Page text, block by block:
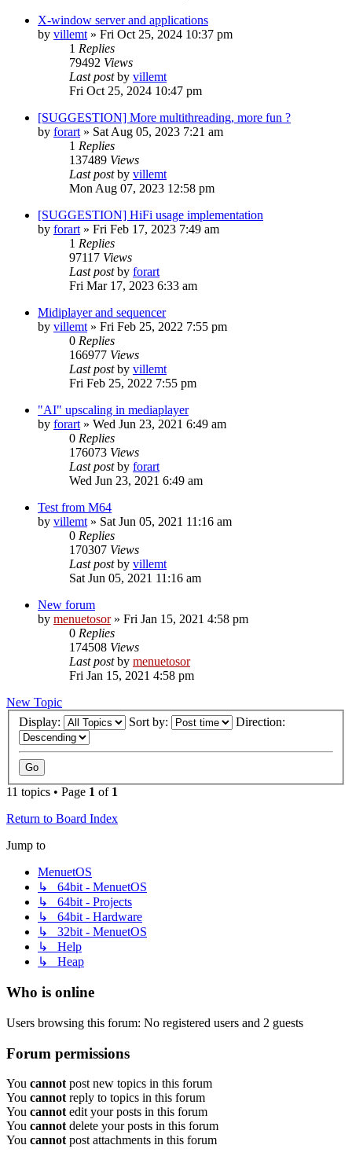
X-window server and applications
by villemt » Fri Oct 25, 2024 10:37 pm
1 Replies
79492 Views
Last postby villemt
Fri Oct 25, 2024 10:47 pm
[SUGGESTION] More multithreading, more fun ?
by forart » Sat Aug 05, 2023 7:21 am
1 Replies
137489 Views
Last postby villemt
Mon Aug 07, 2023 12:58 pm
[SUGGESTION] HiFi usage implementation
by forart » Fri Feb 17, 2023 7:49 am
1 Replies
97117 Views
Last postby forart
Fri Mar 17, 2023 6:33 am
Midiplayer and sequencer
by villemt » Fri Feb 25, 2022 7:55 pm
0 Replies
166977 Views
Last postby villemt
Fri Feb 25, 2022 7:55 pm
"AI" upscaling in mediaplayer
by forart » Wed Jun 23, 2021 6:49 am
0 Replies
176073 Views
Last postby forart
Wed Jun 23, 2021 6:49 am
Test from M64
by villemt » Sat Jun 05, 2021 11:16 am
0 Replies
170307 Views
Last postby villemt
Sat Jun 05, 2021 11:16 am
New forum
by menuetosor» Fri Jan 15, 2021 4:58 pm
0 Replies
174508 Views
Last postby menuetosor
Fri Jan 15, 2021 4:58 pm
New Topic
Display:
Sort by: Direction:
11 topics • Page 1 of 1
Return to Board Index
Jump to
MenuetOS
↳ 64bit - MenuetOS
↳ 64bit - Projects
↳ 64bit - Hardware
↳ 32bit - MenuetOS
↳ Help
↳ Heap
Who is online
Users browsing this forum: No registered users and 2 guests
Forum permissions
You cannot post new topics in this forum
You cannot reply to topics in this forum
You cannot edit your posts in this forum
You cannot delete your posts in this forum
You cannot post attachments in this forum